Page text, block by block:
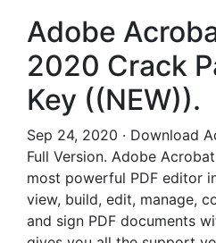
Adobe
2020 Crack
Key ((NEW)).
Sep 24, 2020 · Download
Full Version. Adobe
most powerful PDF editor
view, build, edit, manage,
and sign PDF documents